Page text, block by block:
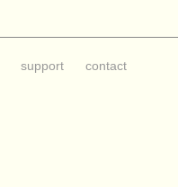
support contact